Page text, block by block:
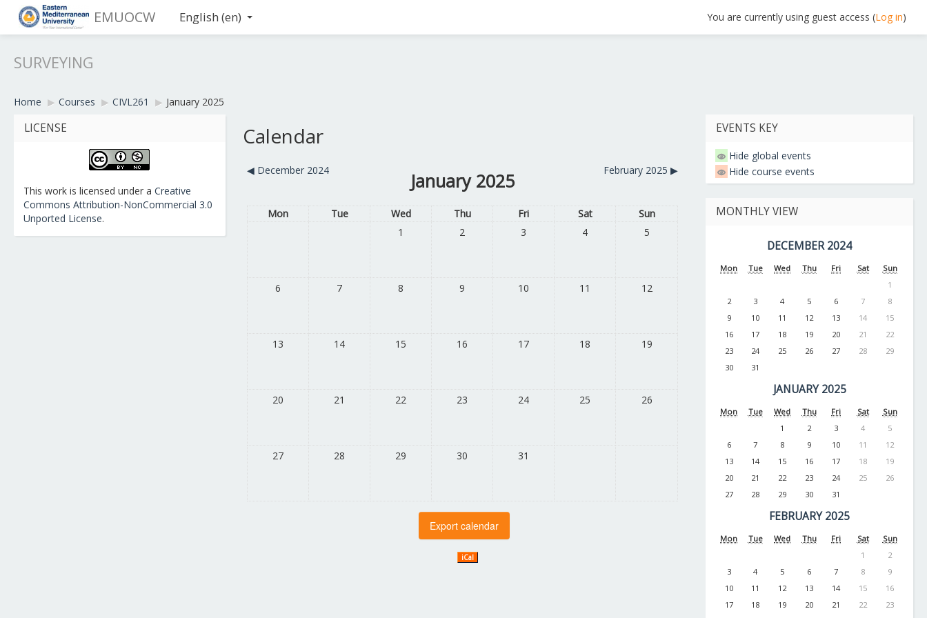
EMUOCW You are currently using guest access (Log in)
English ‎(en)‎
SURVEYING
Home ▶︎ Courses ▶︎ CIVL261 ▶︎ January 2025
Calendar
◀︎ December 2024 January 2025 February 2025 ▶︎
Mon Tue Wed Thu Fri Sat
Sun
1
2 3 4 5
6 7 8 9 10 11 12
13 14 15 16 17 18 19
20 21 22 23 24 25 26
27 28 29 30 31
iCal
LICENSE
This work is licensed under a Creative
Commons Attribution-NonCommercial 3.0
Unported License.
EVENTS KEY
Hide global events
Hide course events
MONTHLY VIEW
DECEMBER 2024
Mon Tue Wed Thu Fri Sat
Sun
1
2
3 4 5 6 7
8
9
10 11 12 13 14
15
16
17 18 19 20 21
22
23
24 25 26 27 28
29
30
31
JANUARY 2025
Mon Tue Wed Thu Fri Sat
Sun
1
2 3 4
5
6
7 8 9 10 11
12
13
14 15 16 17 18
19
20
21 22 23 24 25
26
27
28 29 30 31
FEBRUARY 2025
Mon Tue Wed Thu Fri Sat
Sun
1
2
3
4 5 6 7 8
9
10
11 12 13 14 15
16
17
18 19 20 21 22
23